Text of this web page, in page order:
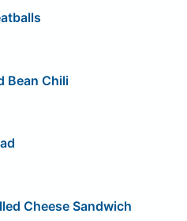
Bean Chili
Cheese Sandwich